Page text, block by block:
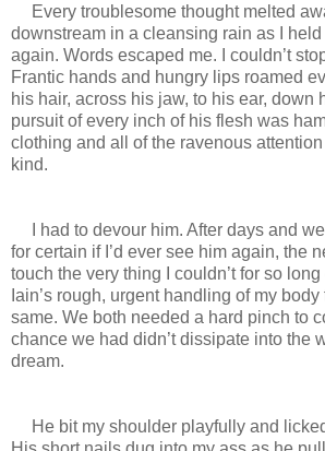
Every troublesome thought melted
downstream in a cleansing rain as I
again. Words escaped me. I couldn’t
Frantic hands and hungry lips roamed
his hair, across his jaw, to his ear, down
pursuit of every inch of his flesh was
clothing and all of the ravenous
kind.
I had to devour him. After days and
for certain if I’d ever see him again, the
touch the very thing I couldn’t for so
Iain’s rough, urgent handling of my
same. We both needed a hard pinch to
chance we had didn’t dissipate into the
dream.
He bit my shoulder playfully and